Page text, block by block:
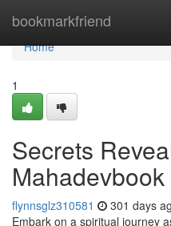
bookmarkfriend
Home
Home
1
Secrets
Mahadevbook
flynnsglz310581 301 days
Embark on a spiritual journey